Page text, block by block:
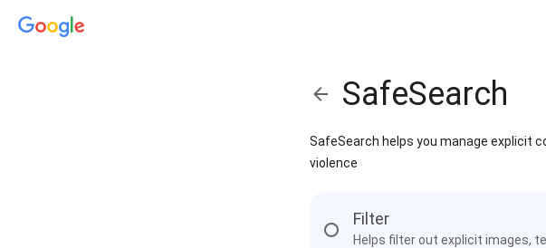
SafeSearch
SafeSearch helps you manage explicit
violence
Filter
Helps filter out explicit images,